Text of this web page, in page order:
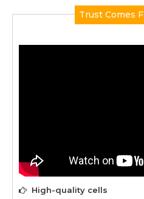
Trust Comes
High-quality cells